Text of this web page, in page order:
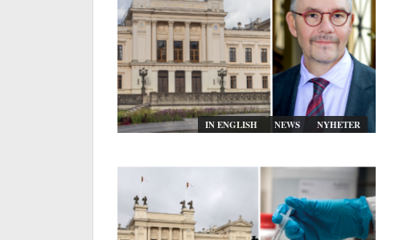
IN ENGLISH NEWS NYHETER